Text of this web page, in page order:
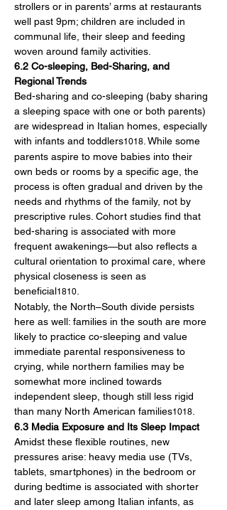
strollers or in parents’ arms at restaurants
well past 9pm; children are included in
communal life, their sleep and feeding
woven around family activities.
6.2 Co-sleeping, Bed-Sharing, and
Regional Trends
Bed-sharing and co-sleeping (baby sharing
a sleeping space with one or both parents)
are widespread in Italian homes, especially
with infants and toddlers1018 . While some
parents aspire to move babies into their
own beds or rooms by a specific age, the
process is often gradual and driven by the
needs and rhythms of the family, not by
prescriptive rules. Cohort studies find that
bed-sharing is associated with more
frequent awakenings—but also reflects a
cultural orientation to proximal care, where
physical closeness is seen as
beneficial1810
Notably, the North–South divide persists
here as well: families in the south are more
likely to practice co-sleeping and value
immediate parental responsiveness to
crying, while northern families may be
somewhat more inclined towards
independent sleep, though still less rigid
than many North American families1018
6.3 Media Exposure and Its Sleep Impact
Amidst these flexible routines, new
pressures arise: heavy media use (TVs,
tablets, smartphones) in the bedroom or
during bedtime is associated with shorter
and later sleep among Italian infants, as